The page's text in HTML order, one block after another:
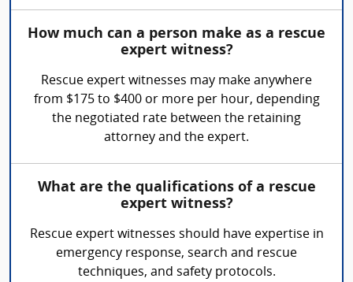
How much can a person make as a rescue
expert witness?
Rescue expert witnesses may make anywhere
from $175 to $400 or more per hour, depending
the negotiated rate between the retaining
attorney and the expert.
What are the qualifications of a rescue
expert witness?
Rescue expert witnesses should have expertise in
emergency response, search and rescue
techniques, and safety protocols.